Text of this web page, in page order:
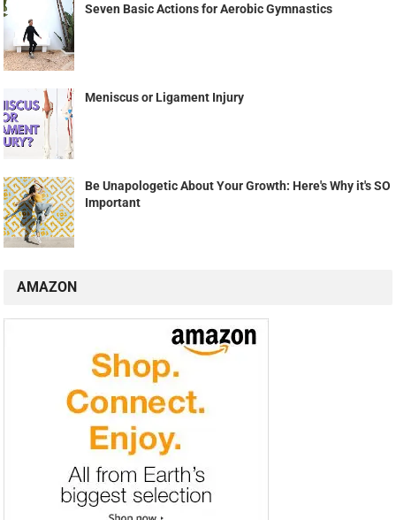
Seven Basic Actions for Aerobic Gymnastics
Meniscus or Ligament Injury
Be Unapologetic About Your Growth: Here's Why it's SO
Important
AMAZON